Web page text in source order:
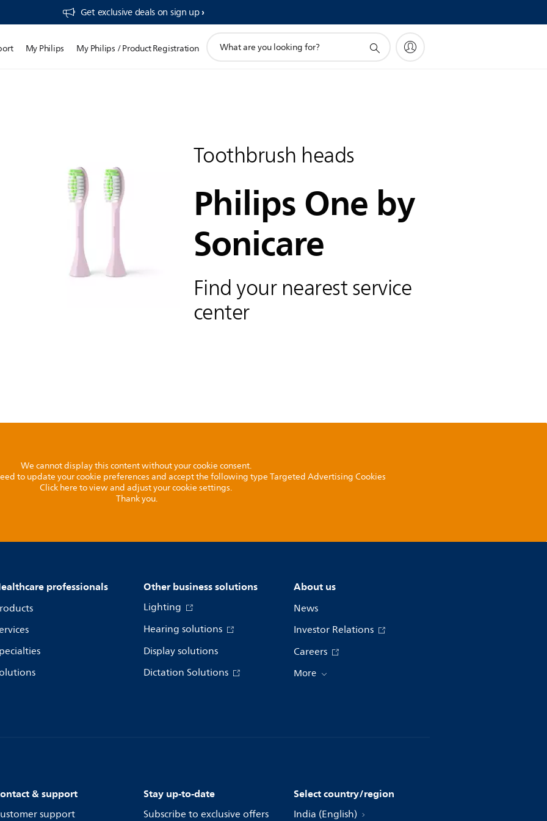
Get exclusive deals on sign up​
My Philips My Philips / Product Registration
search
Toothbrush heads
Philips One by
Sonicare
Find your nearest service
center
We cannot display this content without your cookie consent.
to update your cookie preferences and accept the following type Targeted Advertising Cookies
Click here to view and adjust your cookie settings.
Thank you.
professionals Other business solutions
Lighting
Hearing solutions
Display solutions
Dictation Solutions
About us
News
Investor Relations
Careers
More
& support
support
Stay up-to-date
Subscribe to exclusive offers
Select country/region
India (English)